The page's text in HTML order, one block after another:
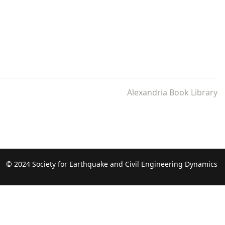
Alexandria Book Library
© 2024 Society for Earthquake and Civil Engineering Dynamics